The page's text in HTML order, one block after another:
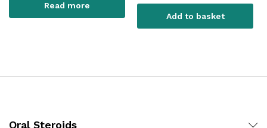
Read more
Add to basket
Oral Steroids